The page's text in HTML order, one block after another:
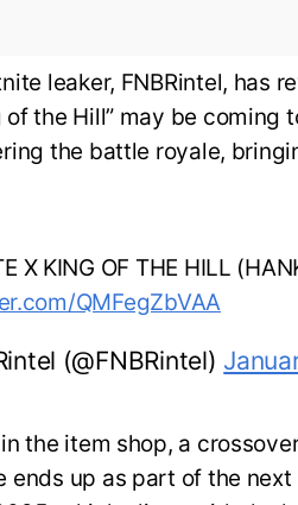
leaker, FNBRintel, has
of the Hill” may be
the battle royale,
X KING OF THE HILL
QMFegZbVAA
(@FNBRintel)
the item shop, a
ends up as part of the